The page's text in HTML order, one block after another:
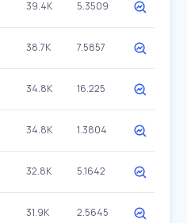
39.4K 5.3509
38.7K 7.5857
34.8K 16.225
34.8K 1.3804
32.8K 5.1642
31.9K 2.5645